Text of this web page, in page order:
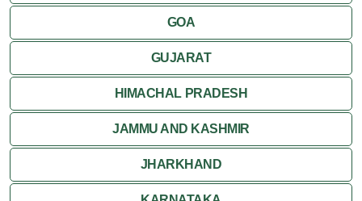
CHHATTISGARH
GOA
GUJARAT
HIMACHAL PRADESH
JAMMU AND KASHMIR
JHARKHAND